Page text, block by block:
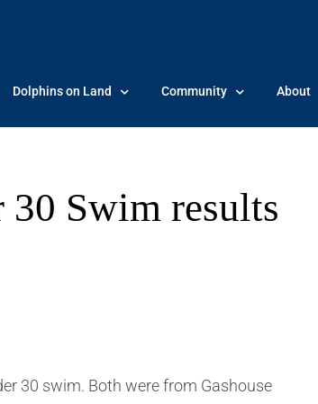
Dolphins on Land Community About
Swim results
30 swim. Both were from Gashouse